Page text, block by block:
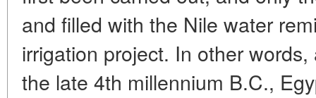
and filled with the Nile water
irrigation project. In other
the late 4th millennium B.C.,